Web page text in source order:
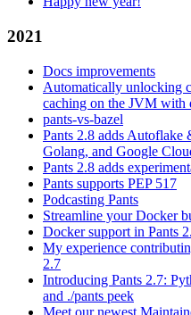
2021
Docs improvements
Automatically unlocking
caching on the JVM with
pants-vs-bazel
Pants 2.8 adds
Golang, and Google
Pants 2.8 adds
Pants supports PEP 517
Podcasting Pants
Streamline your Docker
Docker support in Pants
My experience
2.7
Introducing Pants 2.7:
and ./pants peek
Meet our newest